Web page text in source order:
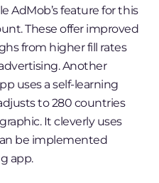
AdMob’s feature for this
These offer improved
from higher fill rates
Another
uses a self-learning
to 280 countries
It cleverly uses
be implemented
app.